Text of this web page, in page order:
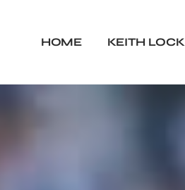
HOME KEITH